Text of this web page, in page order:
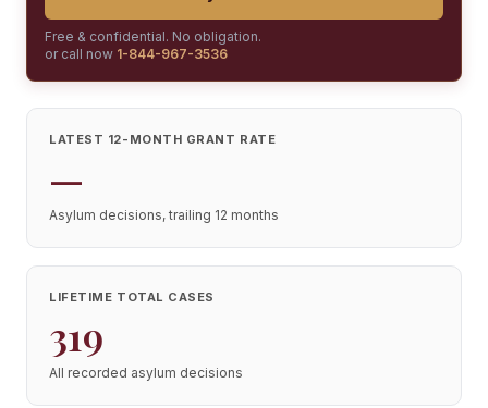
Free & confidential. No obligation.
or call now 1-844-967-3536
LATEST 12-MONTH GRANT RATE
—
Asylum decisions, trailing 12 months
LIFETIME TOTAL CASES
319
All recorded asylum decisions